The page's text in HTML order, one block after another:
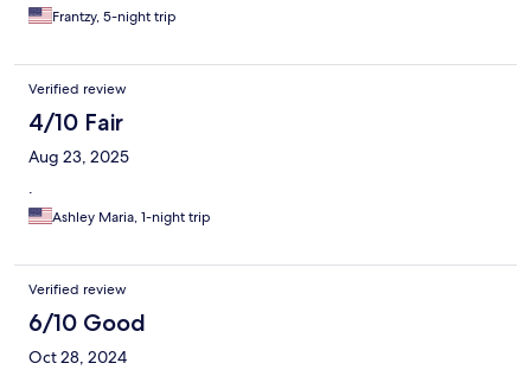
Frantzy, 5-night trip
Verified review
4/10 Fair
Aug 23, 2025
.
Ashley Maria, 1-night trip
Verified review
6/10 Good
Oct 28, 2024